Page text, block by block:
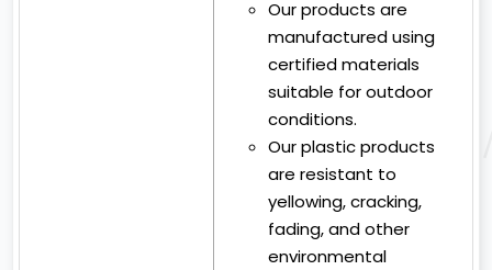
Our products are
manufactured using
certified materials
suitable for outdoor
conditions.
Our plastic products
are resistant to
yellowing, cracking,
fading, and other
environmental